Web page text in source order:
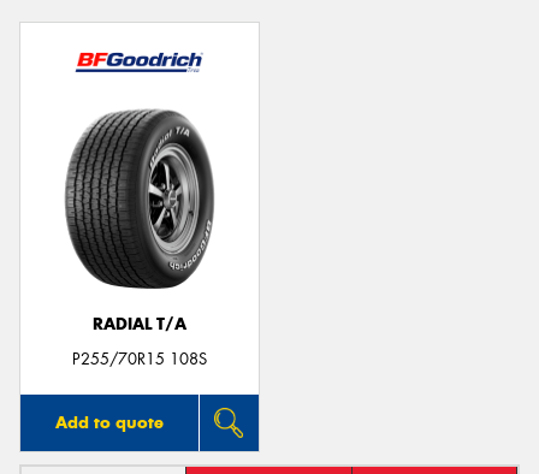
RADIAL T/A
P255/70R15 108S
Add to quote